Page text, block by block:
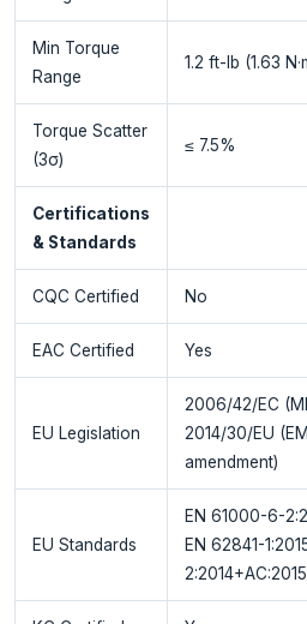
Min Torque
Range
1.2 ft-lb (1.63
Torque Scatter
(3σ)
≤ 7.5%
Certifications
& Standards
CQC Certified No
EAC Certified Yes
EU Legislation
2006/42/EC
2014/30/EU
amendment)
EU Standards
EN 61000-6-
EN 62841-